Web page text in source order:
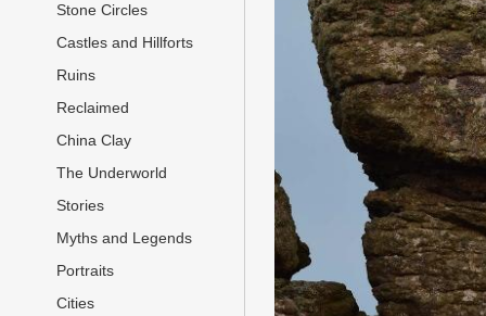
Stone Circles
Castles and Hillforts
Ruins
Reclaimed
China Clay
The Underworld
Stories
Myths and Legends
Portraits
Cities